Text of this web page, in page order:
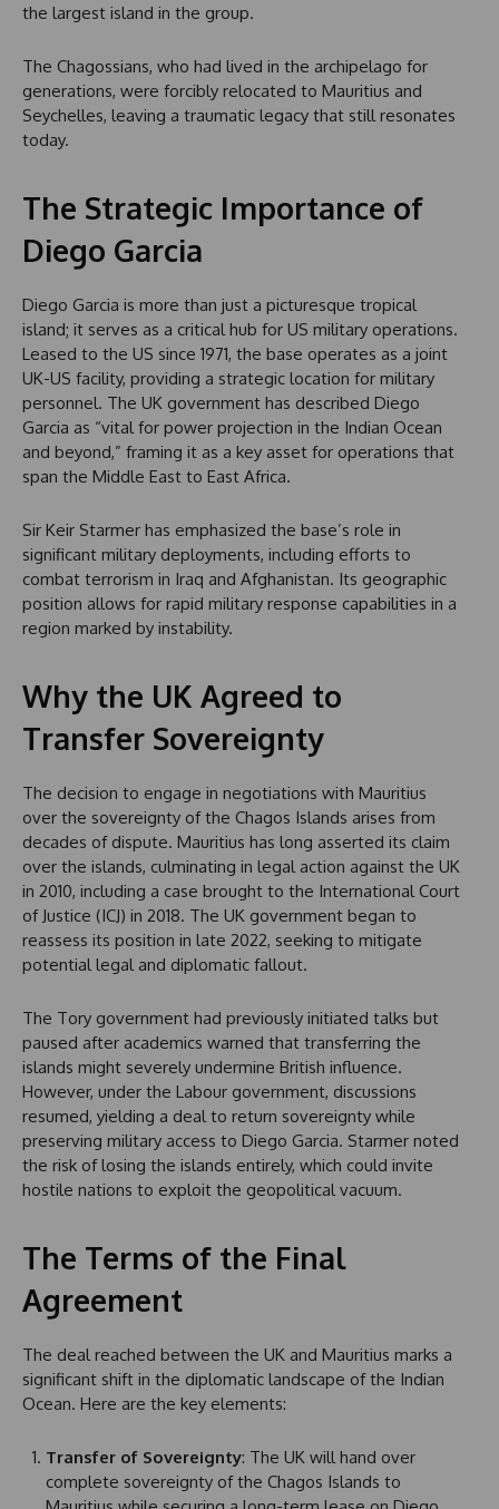
the largest island in the group.
The Chagossians, who had lived in the archipelago for
generations, were forcibly relocated to Mauritius and
Seychelles, leaving a traumatic legacy that still resonates
today.
The Strategic Importance of
Diego Garcia
Diego Garcia is more than just a picturesque tropical
island; it serves as a critical hub for US military operations.
Leased to the US since 1971, the base operates as a joint
UK-US facility, providing a strategic location for military
personnel. The UK government has described Diego
Garcia as “vital for power projection in the Indian Ocean
and beyond,” framing it as a key asset for operations that
span the Middle East to East Africa.
Sir Keir Starmer has emphasized the base’s role in
significant military deployments, including efforts to
combat terrorism in Iraq and Afghanistan. Its geographic
position allows for rapid military response capabilities in a
region marked by instability.
Why the UK Agreed to
Transfer Sovereignty
The decision to engage in negotiations with Mauritius
over the sovereignty of the Chagos Islands arises from
decades of dispute. Mauritius has long asserted its claim
over the islands, culminating in legal action against the UK
in 2010, including a case brought to the International Court
of Justice (ICJ) in 2018. The UK government began to
reassess its position in late 2022, seeking to mitigate
potential legal and diplomatic fallout.
The Tory government had previously initiated talks but
paused after academics warned that transferring the
islands might severely undermine British influence.
However, under the Labour government, discussions
resumed, yielding a deal to return sovereignty while
preserving military access to Diego Garcia. Starmer noted
the risk of losing the islands entirely, which could invite
hostile nations to exploit the geopolitical vacuum.
The Terms of the Final
Agreement
The deal reached between the UK and Mauritius marks a
significant shift in the diplomatic landscape of the Indian
Ocean. Here are the key elements:
Transfer of Sovereignty: The UK will hand over
complete sovereignty of the Chagos Islands to